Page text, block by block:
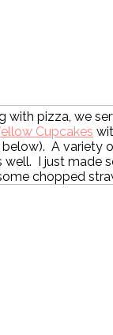
with pizza, we
Cupcakes
A variety
well. I just made
chopped